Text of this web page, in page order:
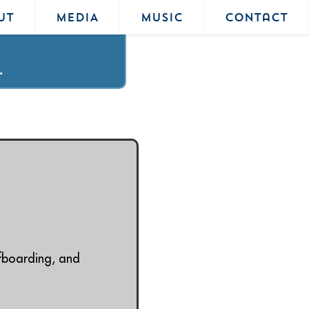
MEDIA MUSIC Contact
and